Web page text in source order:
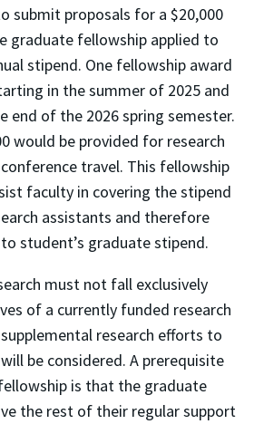
submit proposals for a $20,000
graduate fellowship applied to
stipend. One fellowship award
in the summer of 2025 and
end of the 2026 spring semester.
would be provided for research
travel. This fellowship
faculty in covering the stipend
assistants and therefore
student’s graduate stipend.
must not fall exclusively
of a currently funded research
research efforts to
be considered. A prerequisite
is that the graduate
the rest of their regular support